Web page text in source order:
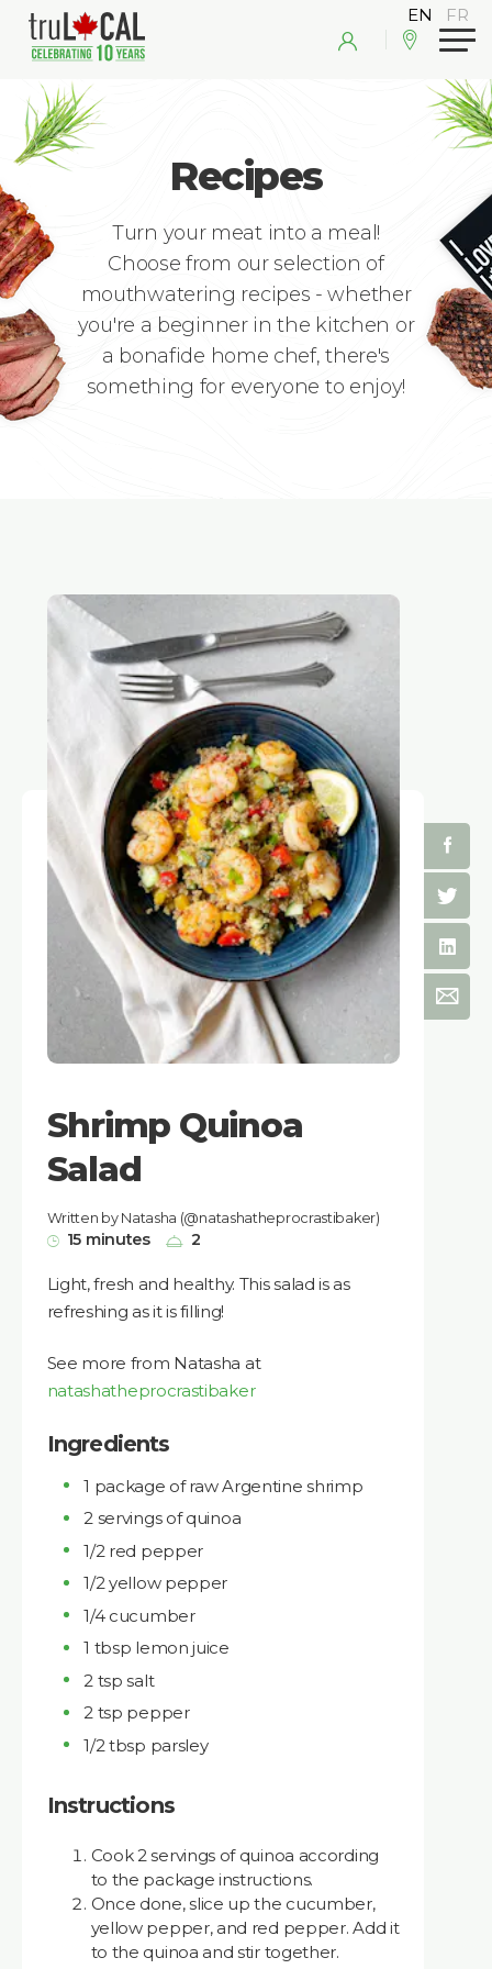
Recipes
Turn your meat into a meal!
Choose from our selection of
mouthwatering recipes - whether
you're a beginner in the kitchen or
a bonafide home chef, there's
something for everyone to enjoy!
Shrimp Quinoa
Salad
Written by Natasha (@natashatheprocrastibaker)
15 minutes 2
Light, fresh and healthy. This salad is as
refreshing as it is filling!
See more from Natasha at
natashatheprocrastibaker
Ingredients
1 package of raw Argentine shrimp
2 servings of quinoa
1/2 red pepper
1/2 yellow pepper
1/4 cucumber
1 tbsp lemon juice
2 tsp salt
2 tsp pepper
1/2 tbsp parsley
Instructions
Cook 2 servings of quinoa according
to the package instructions.
Once done, slice up the cucumber,
yellow pepper, and red pepper. Add it
to the quinoa and stir together.